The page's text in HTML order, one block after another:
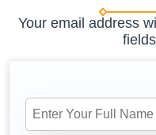
Your email address